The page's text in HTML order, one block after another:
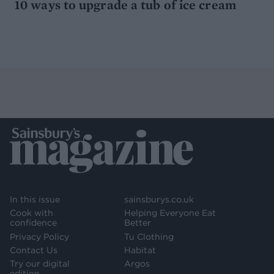
10 ways to upgrade a tub of ice cream
In this issue
Cook with
confidence
Privacy Policy
Contact Us
Try our digital
sainsburys.co.uk
Helping Everyone Eat
Better
Tu Clothing
Habitat
Argos